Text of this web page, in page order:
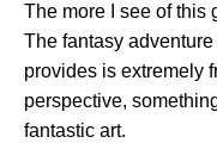
The more I see of this
The fantasy
provides is extremely
perspective,
fantastic art.